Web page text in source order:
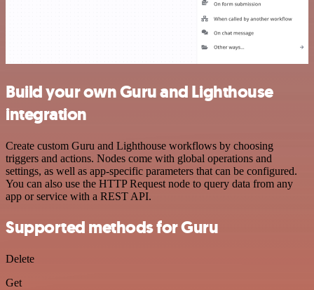
Build your own Guru and Lighthouse
integration
Create custom Guru and Lighthouse workflows by choosing
triggers and actions. Nodes come with global operations and
settings, as well as app-specific parameters that can be configured.
You can also use the HTTP Request node to query data from any
app or service with a REST API.
Supported methods for Guru
Delete
Get